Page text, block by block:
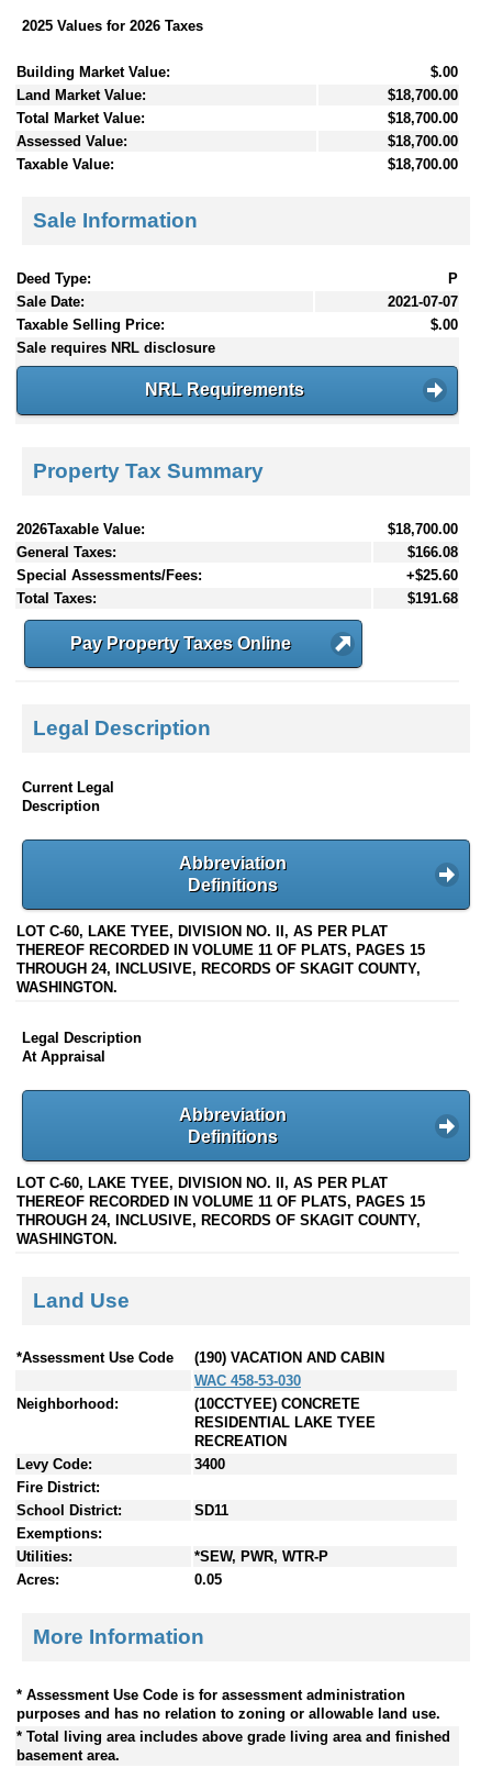
2025 Values for 2026 Taxes
Building Market Value:
$.00
Land Market Value:
$18,700.00
Total Market Value:
$18,700.00
Assessed Value:
$18,700.00
Taxable Value:
$18,700.00
Sale Information
Deed Type:
P
Sale Date:
2021-07-07
Taxable Selling Price:
$.00
Sale requires NRL disclosure
NRL Requirements
Property Tax Summary
2026Taxable Value:
$18,700.00
General Taxes:
$166.08
Special Assessments/Fees:
+$25.60
Total Taxes:
$191.68
Pay Property Taxes Online
Legal Description
Current Legal
Description
Abbreviation
Definitions
LOT C-60, LAKE TYEE, DIVISION NO. II, AS PER PLAT
THEREOF RECORDED IN VOLUME 11 OF PLATS, PAGES 15
THROUGH 24, INCLUSIVE, RECORDS OF SKAGIT COUNTY,
WASHINGTON.
Legal Description
At Appraisal
Abbreviation
Definitions
LOT C-60, LAKE TYEE, DIVISION NO. II, AS PER PLAT
THEREOF RECORDED IN VOLUME 11 OF PLATS, PAGES 15
THROUGH 24, INCLUSIVE, RECORDS OF SKAGIT COUNTY,
WASHINGTON.
Land Use
*Assessment Use Code
(190) VACATION AND CABIN
WAC 458-53-030
Neighborhood:
(10CCTYEE) CONCRETE
RESIDENTIAL LAKE TYEE
RECREATION
Levy Code:
3400
Fire District:
School District:
SD11
Exemptions:
Utilities:
*SEW, PWR, WTR-P
Acres:
0.05
More Information
* Assessment Use Code is for assessment administration
purposes and has no relation to zoning or allowable land use.
* Total living area includes above grade living area and finished
basement area.